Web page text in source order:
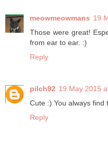
meowmeowmans 19
Those were great!
from ear to ear. :)
Reply
pilch92 19 May 2015
Cute :) You always find
Reply